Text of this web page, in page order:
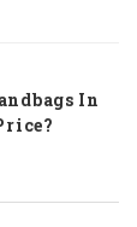
In